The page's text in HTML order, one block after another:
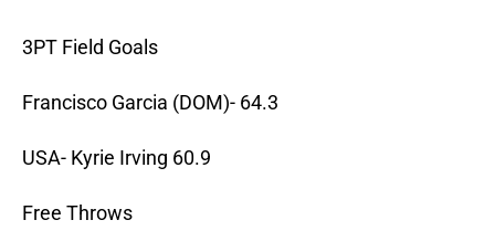
3PT Field Goals
Francisco Garcia (DOM)- 64.3
USA- Kyrie Irving 60.9
Free Throws